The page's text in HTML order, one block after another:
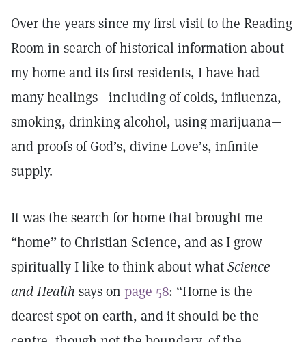
Over the years since my first visit to the Reading
Room in search of historical information about
my home and its first residents, I have had
many healings—including of colds, influenza,
smoking, drinking alcohol, using marijuana—
and proofs of God’s, divine Love’s, infinite
supply.
It was the search for home that brought me
“home” to Christian Science, and as I grow
spiritually I like to think about whatScience
and Health says on page 58: “Home is the
dearest spot on earth, and it should be the